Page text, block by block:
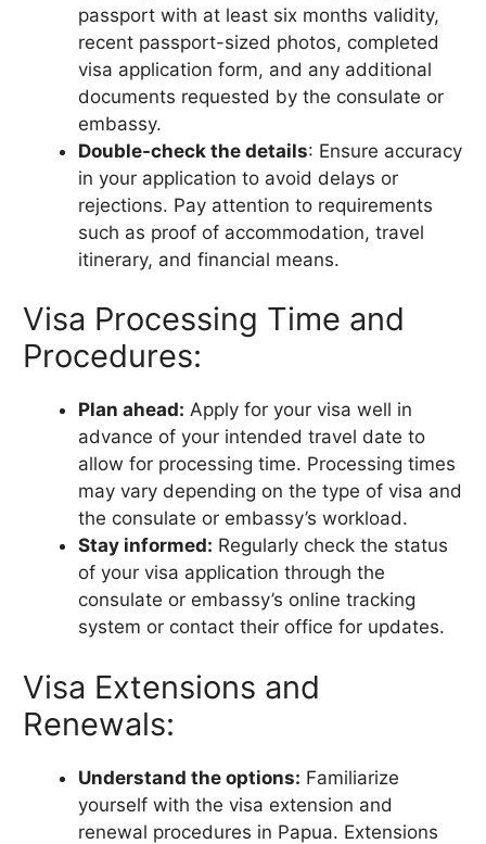
passport with at least six months validity,
recent passport-sized photos, completed
visa application form, and any additional
documents requested by the consulate or
embassy.
Double-check the details: Ensure accuracy
in your application to avoid delays or
rejections. Pay attention to requirements
such as proof of accommodation, travel
itinerary, and financial means.
Visa Processing Time and
Procedures:
Plan ahead: Apply for your visa well in
advance of your intended travel date to
allow for processing time. Processing times
may vary depending on the type of visa and
the consulate or embassy’s workload.
Stay informed: Regularly check the status
of your visa application through the
consulate or embassy’s online tracking
system or contact their office for updates.
Visa Extensions and
Renewals:
Understand the options: Familiarize
yourself with the visa extension and
renewal procedures in Papua. Extensions